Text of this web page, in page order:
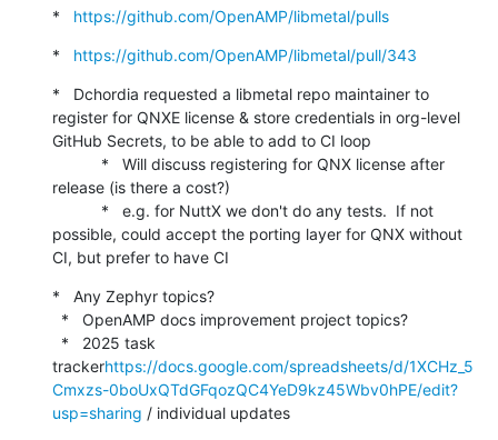
* https://github.com/OpenAMP/libmetal/pulls
* https://github.com/OpenAMP/libmetal/pull/343
*   Dchordia requested a libmetal repo maintainer to
register for QNXE license & store credentials in org-level
GitHub Secrets, to be able to add to CI loop
release (is there a cost?)
possible, could accept the porting layer for QNX without
CI, but prefer to have CI
*   Any Zephyr topics?
trackerhttps://docs.google.com/spreadsheets/d/1XCHz_5
Cmxzs-0boUxQTdGFqozQC4YeD9kz45Wbv0hPE/edit?
usp=sharing / individual updates